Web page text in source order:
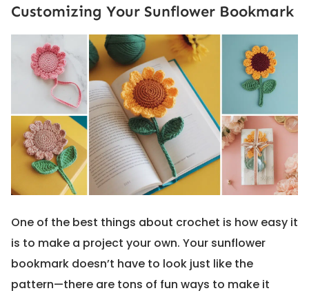
Customizing Your Sunflower Bookmark
One of the best things about crochet is how easy it
is to make a project your own. Your sunflower
bookmark doesn’t have to look just like the
pattern—there are tons of fun ways to make it